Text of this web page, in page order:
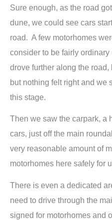
Sure enough, as the road
dune, we could see cars
road. A few motorhomes
consider to be fairly
drove further along the
but nothing felt right and we
this stage.
Then we saw the carpark, a
cars, just off the main
very reasonable amount of
motorhomes here safely for
There is even a dedicated
need to drive through the
signed for motorhomes and